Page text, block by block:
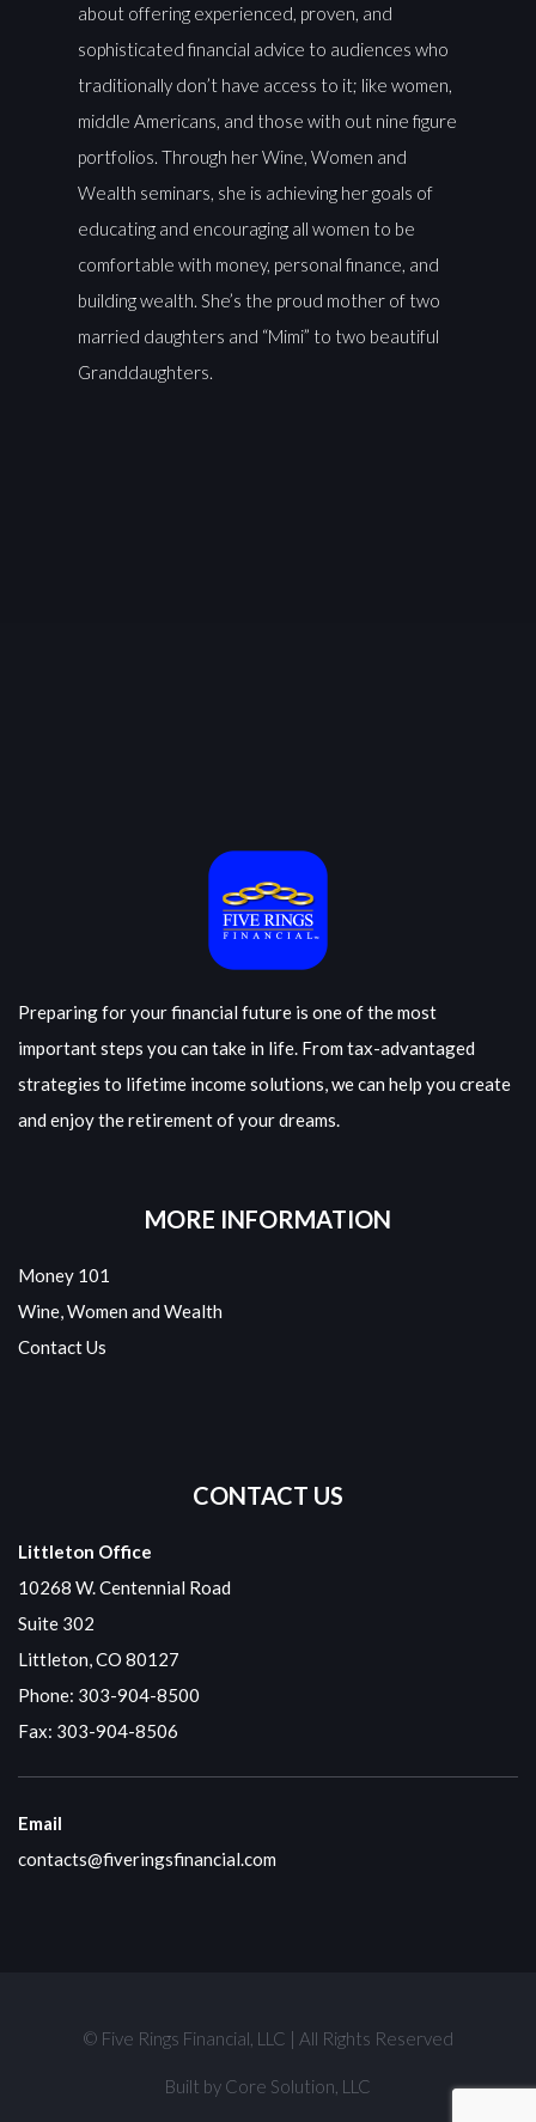
about offering experienced, proven, and
sophisticated financial advice to audiences who
traditionally don’t have access to it; like women,
middle Americans, and those with out nine figure
portfolios. Through her Wine, Women and
Wealth seminars, she is achieving her goals of
educating and encouraging all women to be
comfortable with money, personal finance, and
building wealth. She’s the proud mother of two
married daughters and “Mimi” to two beautiful
Granddaughters.
Preparing for your financial future is one of the most
important steps you can take in life. From tax-advantaged
strategies to lifetime income solutions, we can help you create
and enjoy the retirement of your dreams.
MORE INFORMATION
Money 101
Wine, Women and Wealth
Contact Us
CONTACT US
Littleton Office
10268 W. Centennial Road
Suite 302
Littleton, CO 80127
Phone: 303-904-8500
Fax: 303-904-8506
Email
contacts@fiveringsfinancial.com
© Five Rings Financial, LLC | All Rights Reserved
Built by Core Solution, LLC